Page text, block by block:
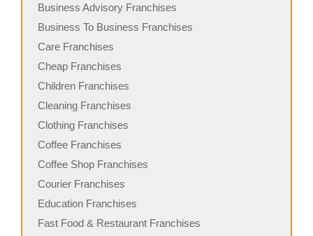
Business Advisory Franchises
Business To Business Franchises
Care Franchises
Cheap Franchises
Children Franchises
Cleaning Franchises
Clothing Franchises
Coffee Franchises
Coffee Shop Franchises
Courier Franchises
Education Franchises
Fast Food & Restaurant Franchises